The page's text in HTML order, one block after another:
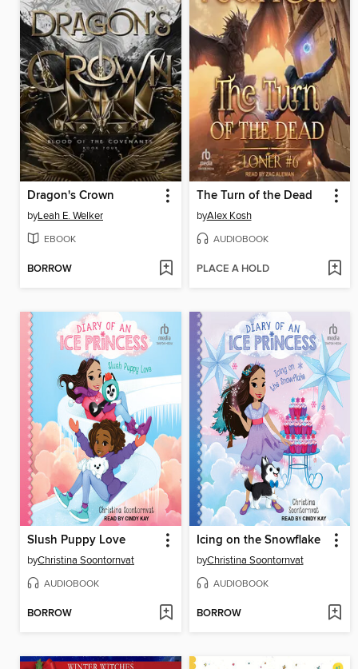
Dragon's Crown
byLeah E. Welker
EBOOK
BORROW
The Turn of the Dead
byAlex Kosh
AUDIOBOOK
PLACE A HOLD
Slush Puppy Love
byChristina Soontornvat
AUDIOBOOK
BORROW
Icing on the Snowflake
byChristina Soontornvat
AUDIOBOOK
BORROW